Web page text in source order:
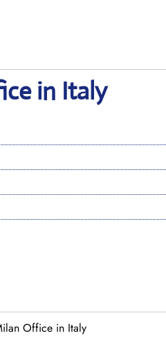
in Italy
Office in Italy